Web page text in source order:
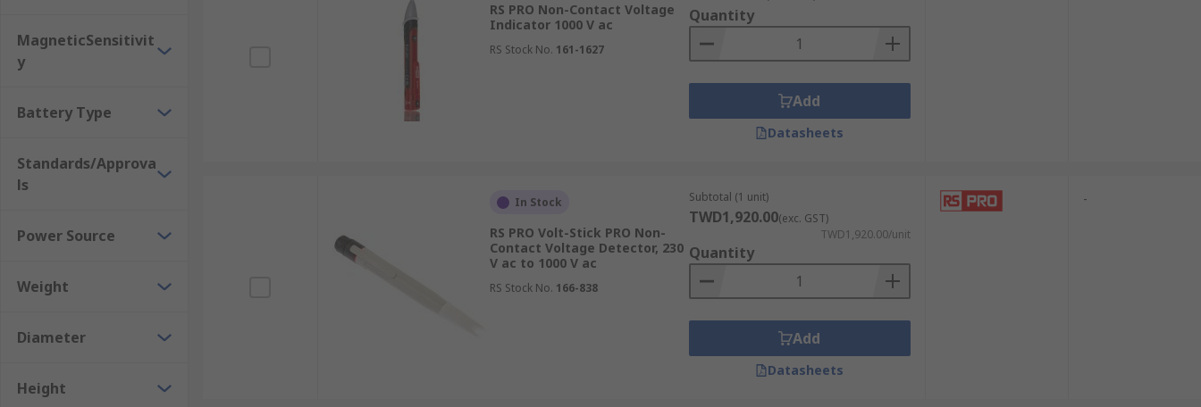
MagneticSensitivit
y
Battery Type
Standards/Approva
ls
Power Source
Weight
Diameter
Height
RS PRO Non-Contact Voltage
Indicator 1000 V ac
RS Stock No. 161-1627
Quantity
Add
Datasheets
In Stock
RS PRO Volt-Stick PRO Non-
Contact Voltage Detector, 230
V ac to 1000 V ac
RS Stock No. 166-838
Subtotal (1 unit)
TWD1,920.00(exc. GST)
TWD1,920.00/unit
Quantity
Add
Datasheets
-